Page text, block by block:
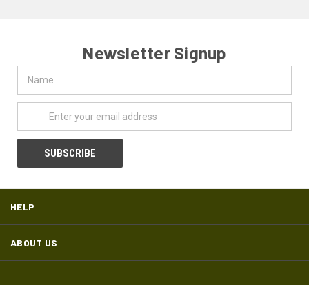
Newsletter Signup
Address
HELP
ABOUT US